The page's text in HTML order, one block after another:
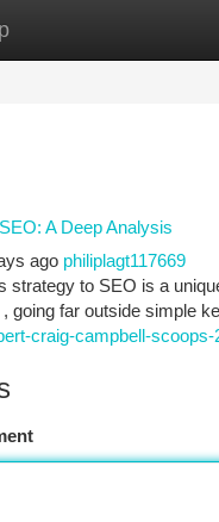
Site Listings
A Deep Analysis
ago philiplagt117669
strategy to SEO is a
going far outside simple
craig-campbell-scoops-